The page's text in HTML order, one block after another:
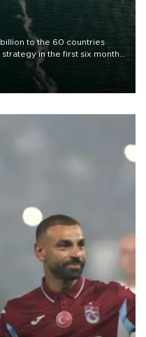
to the 60 countries
in the first six months
export destinations and